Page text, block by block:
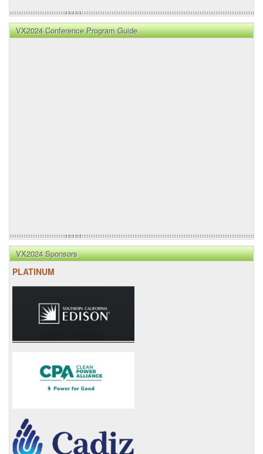
VX2024 Conference Program Guide
VX2024 Sponsors
PLATINUM